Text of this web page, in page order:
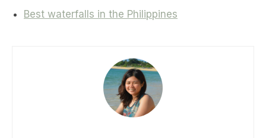
Best waterfalls in the Philippines